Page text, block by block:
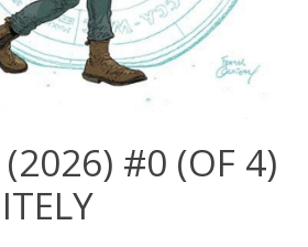
(2026) #0 (OF 4)